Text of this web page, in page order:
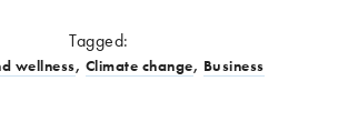
Tagged:
wellness, Climate change, Business